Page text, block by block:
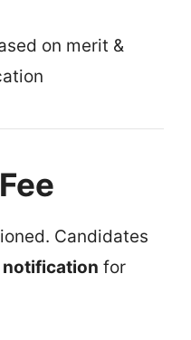
on merit &
Candidates
for